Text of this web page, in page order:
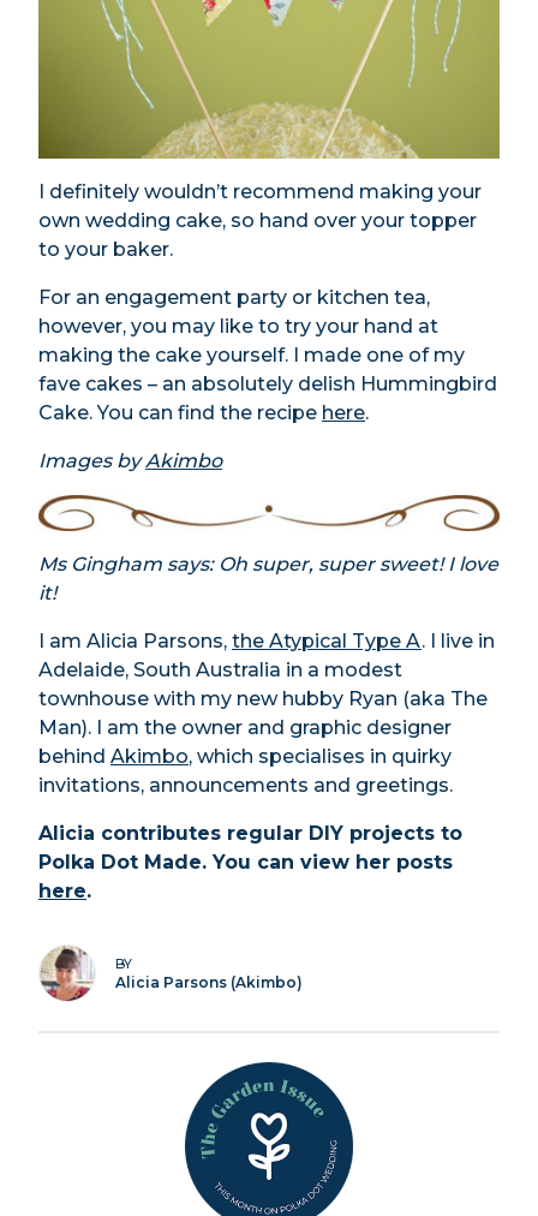
I definitely wouldn’t recommend making your
own wedding cake, so hand over your topper
to your baker.
For an engagement party or kitchen tea,
however, you may like to try your hand at
making the cake yourself. I made one of my
fave cakes – an absolutely delish Hummingbird
Cake. You can find the recipe here.
Images byAkimbo
Ms Gingham says: Oh super, super sweet! I love
it!
I am Alicia Parsons, the Atypical Type A. I live in
Adelaide, South Australia in a modest
townhouse with my new hubby Ryan (aka The
Man). I am the owner and graphic designer
behind Akimbo, which specialises in quirky
invitations, announcements and greetings.
Alicia contributes regular DIY projects to
Polka Dot Made. You can view her posts
here.
BY
Alicia Parsons (Akimbo)